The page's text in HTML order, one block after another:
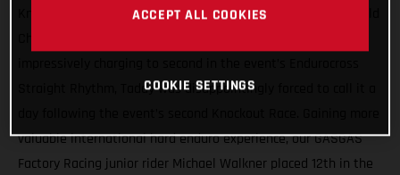
Knockout race at round five of the 2021 FIM Hard Enduro World
Straight Rhythm, Taddy was disappointingly forced to call it a
valuable international hard enduro experience, our GASGAS
Factory Racing junior rider Michael Walkner placed 12th in the
ACCEPT ALL COOKIES
COOKIE SETTINGS